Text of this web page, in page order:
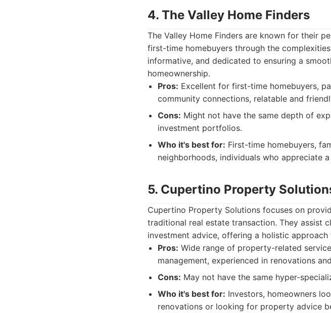
4. The Valley Home Finders
The Valley Home Finders are known for their
first-time homebuyers through the
informative, and dedicated to ensuring a
homeownership.
Pros: Excellent for first-time homebuyers,
community connections, relatable and
Cons: Might not have the same depth of
investment portfolios.
Who it's best for: First-time homebuyers,
neighborhoods, individuals who appreciate
5. Cupertino Property
Cupertino Property Solutions focuses on
traditional real estate transaction. They assist
investment advice, offering a holistic
Pros: Wide range of property-related
management, experienced in renovations
Cons: May not have the same hyper-
Who it's best for: Investors, homeowners
renovations or looking for property advice